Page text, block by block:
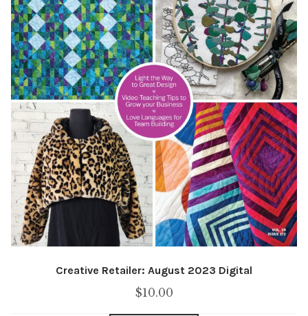
Creative Retailer: August 2023 Digital
$10.00